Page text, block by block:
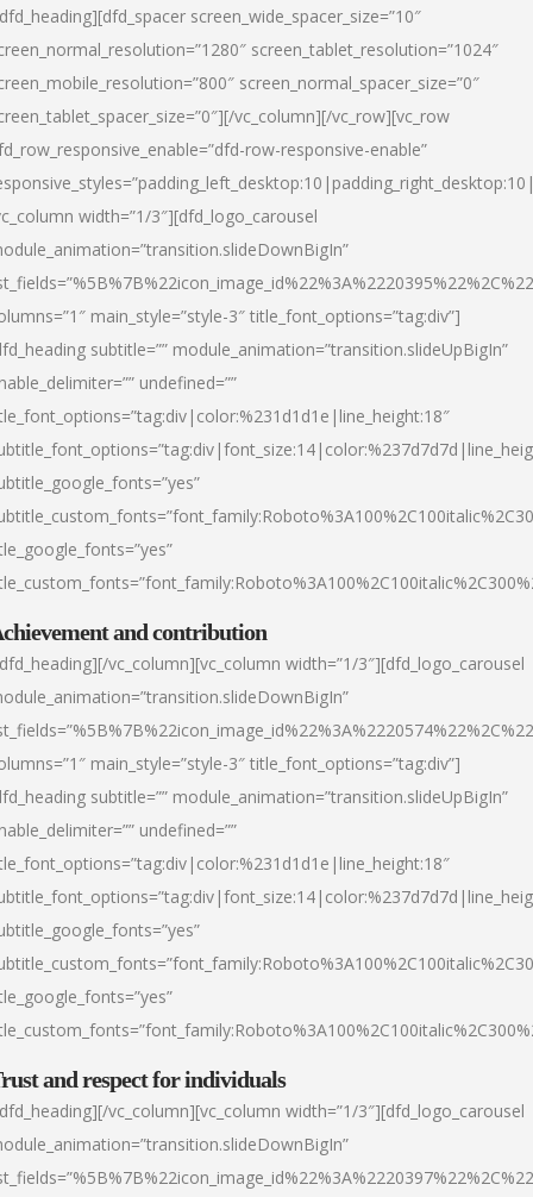
screen_wide_spacer_size=”10″
screen_tablet_resolution=”1024″
screen_normal_spacer_size=”0″
vc_column][/vc_row][vc_row
row-responsive-enable”
width=”1/3″][dfd_logo_carousel
main_style=”style-3″ title_font_options=”tag:div”]
subtitle=”” module_animation=”transition.slideUpBigIn”
undefined=””
and contribution
vc_column][vc_column width=”1/3″][dfd_logo_carousel
main_style=”style-3″ title_font_options=”tag:div”]
subtitle=”” module_animation=”transition.slideUpBigIn”
undefined=””
and respect for individuals
vc_column][vc_column width=”1/3″][dfd_logo_carousel